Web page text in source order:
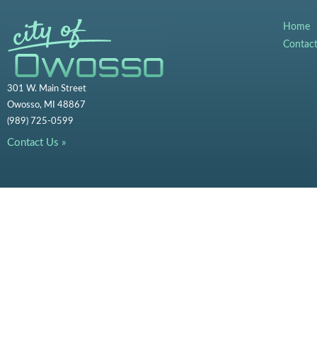
301 W. Main Street
Owosso, MI 48867
(989) 725-0599
Contact Us »
Home
Contact